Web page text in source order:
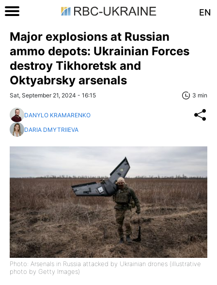
EN
Major explosions at Russian
ammo depots: Ukrainian Forces
destroy Tikhoretsk and
Oktyabrsky arsenals
Sat, September 21, 2024 - 16:15 3 min
DANYLO KRAMARENKO
DARIA DMYTRIIEVA
Photo: Arsenals in Russia attacked by Ukrainian drones (illustrative
photo by Getty Images)